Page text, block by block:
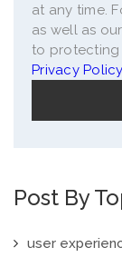
at any time.
as well as
to protecting
Privacy Policy
Post By
user